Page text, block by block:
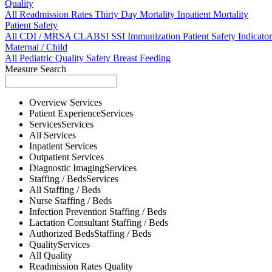
Quality
All Readmission Rates Thirty Day Mortality Inpatient Mortality
Patient Safety
All CDI / MRSACLABSI SSI Immunization Patient Safety
Maternal / Child
All Pediatric Quality Safety Breast Feeding
Measure Search
Overview Services
Patient ExperienceServices
ServicesServices
All Services
Inpatient Services
Outpatient Services
Diagnostic ImagingServices
Staffing / BedsServices
All Staffing / Beds
Nurse Staffing / Beds
Infection Prevention Staffing / Beds
Lactation Consultant Staffing / Beds
Authorized BedsStaffing / Beds
QualityServices
All Quality
Readmission Rates Quality